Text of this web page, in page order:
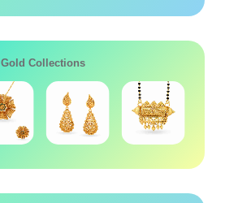
Gold Collections